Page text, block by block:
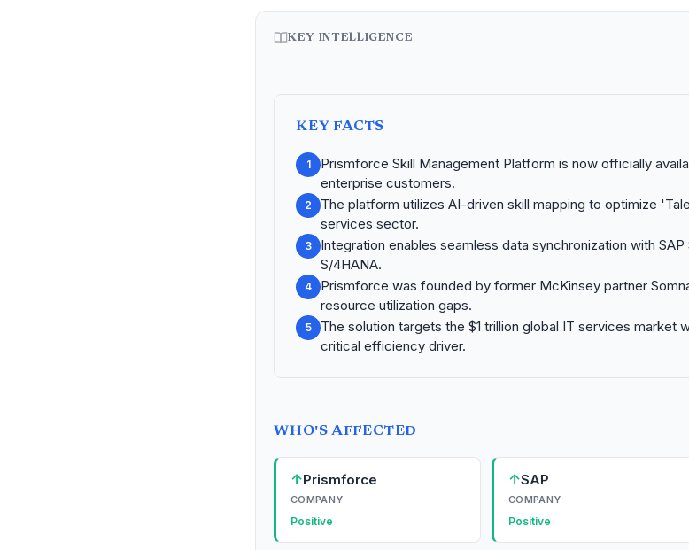
KEY INTELLIGENCE
KEY FACTS
1
Prismforce Skill Management Platform is now officially
enterprise customers.
2
The platform utilizes AI-driven skill mapping to optimize
services sector.
3
Integration enables seamless data synchronization with
S/4HANA.
4
Prismforce was founded by former McKinsey partner
resource utilization gaps.
5
The solution targets the $1 trillion global IT services market
critical efficiency driver.
WHO'S AFFECTED
↑Prismforce
COMPANY
Positive
↑SAP
COMPANY
Positive